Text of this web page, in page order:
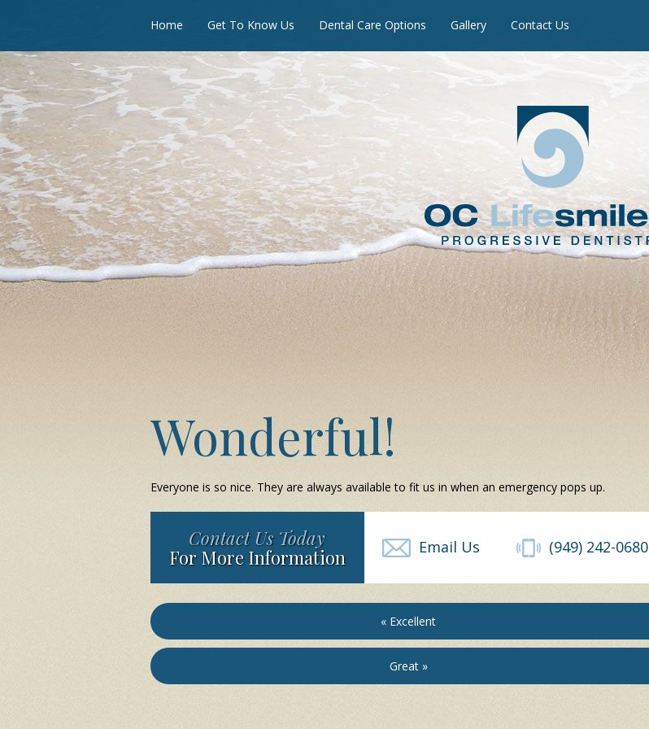
Home Get To Know Us Dental Care Options Gallery Contact Us
Wonderful!
Everyone is so nice. They are always available to fit us in when an emergency pops up.
Contact Us Today
For More Information
Email Us (949) 242-0680
« Excellent
Great »